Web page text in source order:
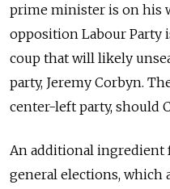
prime minister is on his
opposition Labour Party
coup that will likely
party, Jeremy Corbyn.
center-left party, should
An additional
general elections, which